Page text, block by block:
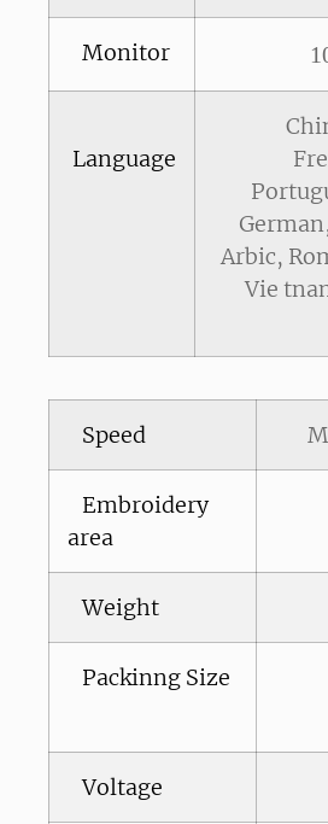
Monitor
Language
Arbic,
Vie
Speed
Embroidery
area
Weight
Packinng Size
Voltage